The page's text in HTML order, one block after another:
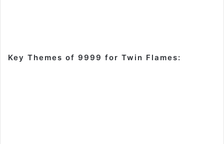
Key Themes of 9999 for Twin Flames: